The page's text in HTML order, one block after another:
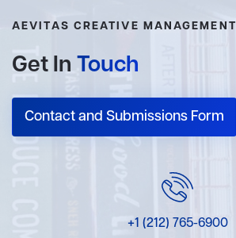
AEVITAS CREATIVE MANAGEMENT
Get In Touch
Contact and Submissions Form
+1 (212) 765-6900